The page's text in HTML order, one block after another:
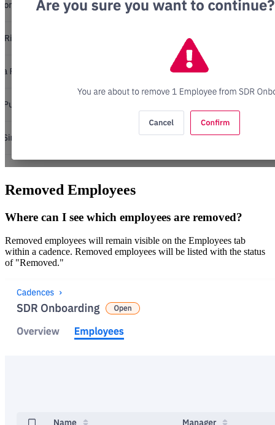
Removed Employees
Where can I see which employees are removed?
Removed employees will remain visible on the Employees tab
within a cadence. Removed employees will be listed with the status
of "Removed."